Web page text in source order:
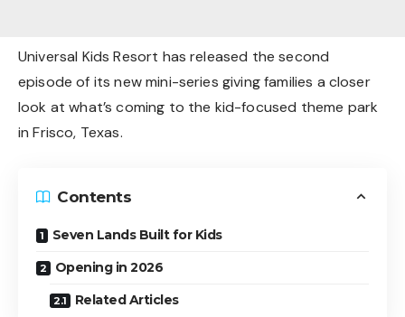
Universal Kids Resort has released the second
episode of its new mini-series giving families a closer
look at what’s coming to the kid-focused theme park
in Frisco, Texas.
Contents
Seven Lands Built for Kids
Opening in 2026
Related Articles